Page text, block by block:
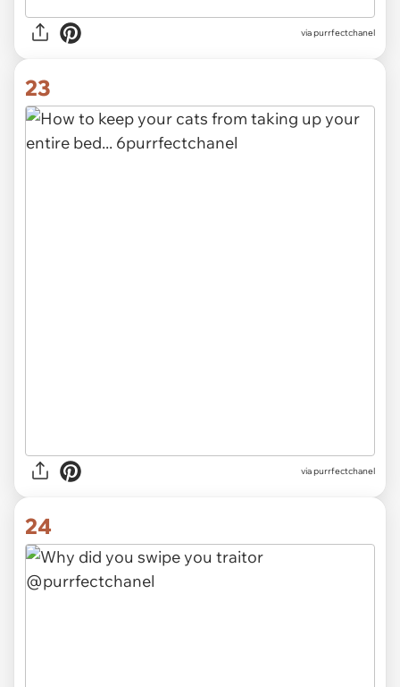
via purrfectchanel
23
via purrfectchanel
24